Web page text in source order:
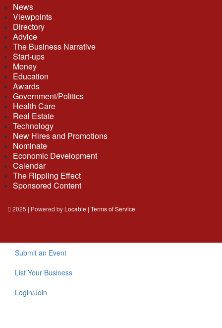
News
Viewpoints
Directory
Advice
The Business Narrative
Start-ups
Money
Education
Awards
Government/Politics
Health Care
Real Estate
Technology
New Hires and Promotions
Nominate
Economic Development
Calendar
The Rippling Effect
Sponsored Content
2025 | Powered by Locable | Terms of Service
Submit an Event
List Your Business
Login/Join